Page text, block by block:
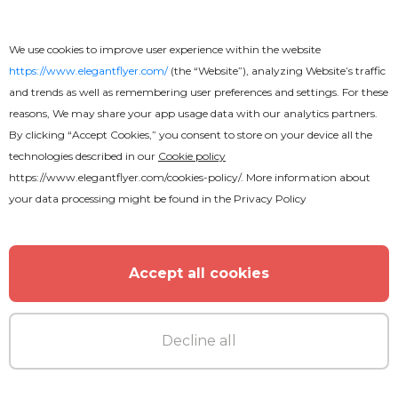
MORE FROM THE AUTHOR
We use cookies to improve user experience within the website
https://www.elegantflyer.com/(the “Website”), analyzing Website’s traffic
and trends as well as remembering user preferences and settings. For these
reasons, We may share your app usage data with our analytics partners.
By clicking “Accept Cookies,” you consent to store on your device all the
technologies described in our Cookie policy
https://www.elegantflyer.com/cookies-policy/. More information about
your data processing might be found in the Privacy Policy
Accept all cookies
Decline all